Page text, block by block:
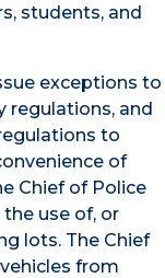
students, and
exceptions to
regulations, and
to
of
Chief of Police
use of, or
lots. The Chief
from